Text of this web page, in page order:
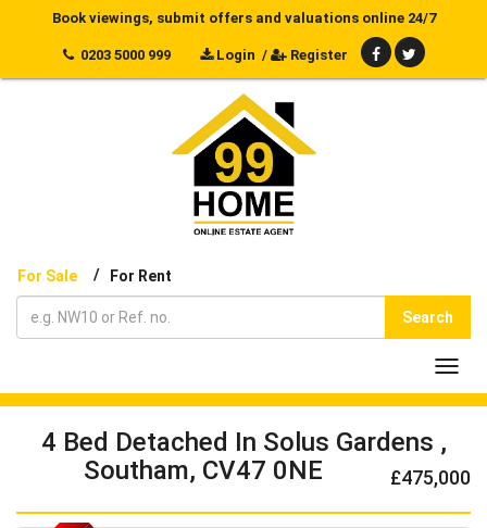
Book viewings, submit offers and valuations online 24/7
0203 5000 999 Login / Register
For Sale / For Rent
Search
4 Bed Detached In Solus Gardens ,
Southam, CV47 0NE
£475,000